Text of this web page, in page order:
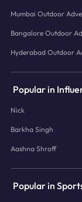
Mumbai Outdoor
Bangalore Outdoor
Hyderabad Outdoor
Popular in
Nick
Barkha Singh
Aashna Shroff
Popular in